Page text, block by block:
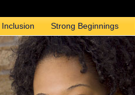
Inclusion Strong Beginnings